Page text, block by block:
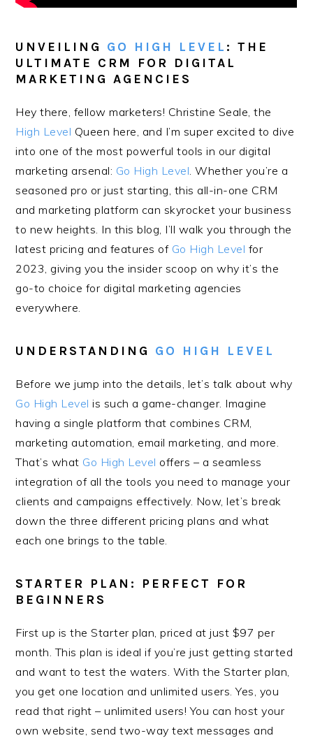
UNVEILING GO HIGH LEVEL : THE
ULTIMATE CRM FOR DIGITAL
MARKETING AGENCIES
Hey there, fellow marketers! Christine Seale, the
High Level Queen here, and I’m super excited to dive
into one of the most powerful tools in our digital
marketing arsenal: Go High Level. Whether you’re a
seasoned pro or just starting, this all-in-one CRM
and marketing platform can skyrocket your business
to new heights. In this blog, I’ll walk you through the
latest pricing and features of Go High Level for
2023, giving you the insider scoop on why it’s the
go-to choice for digital marketing agencies
everywhere.
UNDERSTANDING GO HIGH LEVEL
Before we jump into the details, let’s talk about why
Go High Level is such a game-changer. Imagine
having a single platform that combines CRM,
marketing automation, email marketing, and more.
That’s what Go High Level offers – a seamless
integration of all the tools you need to manage your
clients and campaigns effectively. Now, let’s break
down the three different pricing plans and what
each one brings to the table.
STARTER PLAN: PERFECT FOR
BEGINNERS
First up is the Starter plan, priced at just $97 per
month. This plan is ideal if you’re just getting started
and want to test the waters. With the Starter plan,
you get one location and unlimited users. Yes, you
read that right – unlimited users! You can host your
own website, send two-way text messages and